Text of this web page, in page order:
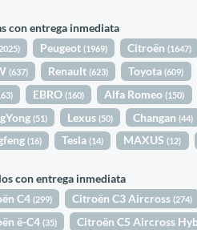
con entrega inmediata
Peugeot(1969) Citroën(1647)
(637) Renault(623) Toyota(609)
EBRO(160) Alfa Romeo(150)
(51) Lexus(50) Changan(44)
(16) Tesla(14) MAXUS(12)
con entrega inmediata
C4(299) Citroën C3 Aircross(274)
ë-C4(35) Citroën C5 Aircross